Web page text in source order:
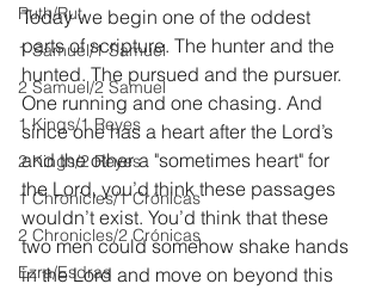
Ruth/Rut
1 Samuel/1 Samuel
2 Samuel/2 Samuel
1 Kings/1 Reyes
2 Kings/2 Reyes
1 Chronicles/1 Crónicas
2 Chronicles/2 Crónicas
Ezra/Esdras
Today we begin one of the oddest
parts of scripture. The hunter and the
hunted. The pursued and the pursuer.
One running and one chasing. And
since one has a heart after the Lord’s
and the other a "sometimes heart" for
the Lord, you’d think these passages
wouldn’t exist. You’d think that these
two men could somehow shake hands
in the Lord and move on beyond this